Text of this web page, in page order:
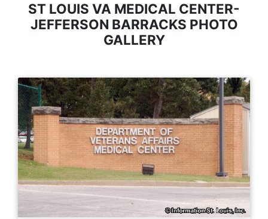
ST LOUIS VA MEDICAL CENTER-
JEFFERSON BARRACKS PHOTO
GALLERY